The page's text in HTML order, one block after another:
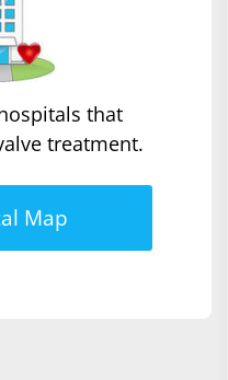
that
treatment.
Map